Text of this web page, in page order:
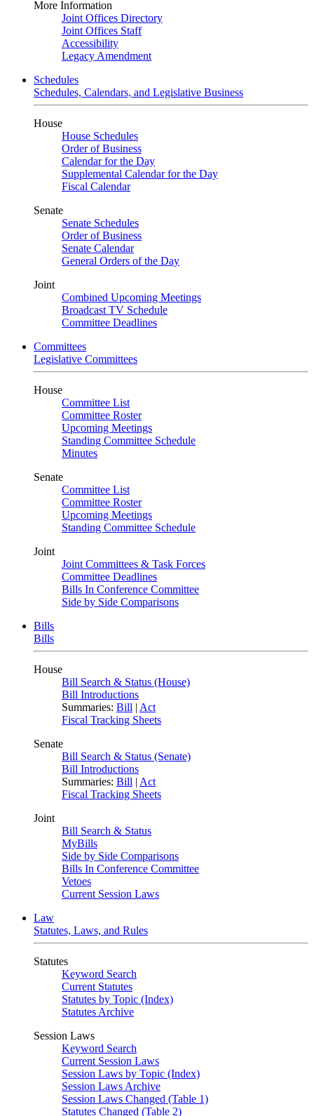
More Information
Joint Offices Directory
Joint Offices Staff
Accessibility
Legacy Amendment
Schedules
Schedules, Calendars, and Legislative Business
House
House Schedules
Order of Business
Calendar for the Day
Supplemental Calendar for the Day
Fiscal Calendar
Senate
Senate Schedules
Order of Business
Senate Calendar
General Orders of the Day
Joint
Combined Upcoming Meetings
Broadcast TV Schedule
Committee Deadlines
Committees
Legislative Committees
House
Committee List
Committee Roster
Upcoming Meetings
Standing Committee Schedule
Minutes
Senate
Committee List
Committee Roster
Upcoming Meetings
Standing Committee Schedule
Joint
Joint Committees & Task Forces
Committee Deadlines
Bills In Conference Committee
Side by Side Comparisons
Bills
Bills
House
Bill Search & Status (House)
Bill Introductions
Summaries: Bill | Act
Fiscal Tracking Sheets
Senate
Bill Search & Status (Senate)
Bill Introductions
Summaries: Bill | Act
Fiscal Tracking Sheets
Joint
Bill Search & Status
MyBills
Side by Side Comparisons
Bills In Conference Committee
Vetoes
Current Session Laws
Law
Statutes, Laws, and Rules
Statutes
Keyword Search
Current Statutes
Statutes by Topic (Index)
Statutes Archive
Session Laws
Keyword Search
Current Session Laws
Session Laws by Topic (Index)
Session Laws Archive
Session Laws Changed (Table 1)
Statutes Changed (Table 2)